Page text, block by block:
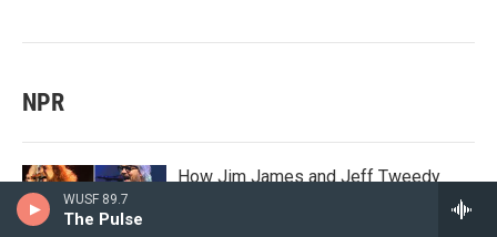
WUSF 89.7
The Pulse
NPR
How Jim James and Jeff Tweedy